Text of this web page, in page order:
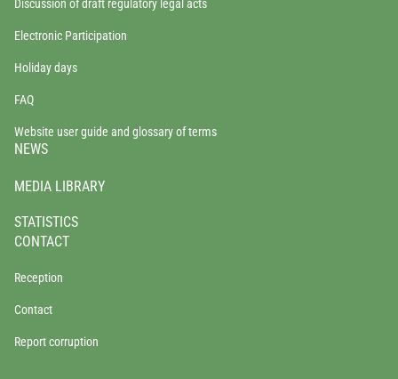
Discussion of draft regulatory legal acts
Electronic Participation
Holiday days
FAQ
Website user guide and glossary of terms
NEWS
MEDIA LIBRARY
STATISTICS
CONTACT
Reception
Contact
Report corruption